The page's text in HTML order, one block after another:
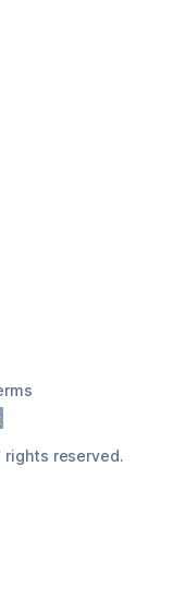
LinkedIn
rights reserved.